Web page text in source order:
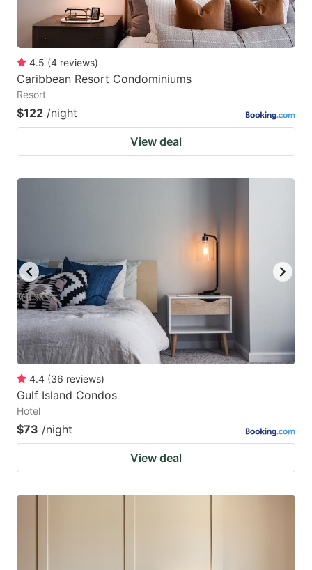
4.5 (4 reviews)
Caribbean Resort Condominiums
Resort
$122 /night
View deal
4.4 (36 reviews)
Gulf Island Condos
Hotel
$73 /night
View deal